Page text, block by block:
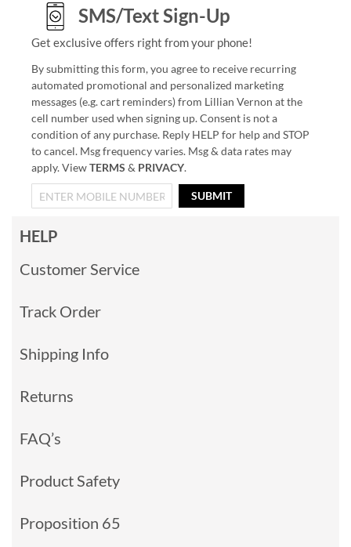
SMS/Text Sign-Up
Get exclusive offers right from your phone!
By submitting this form, you agree to receive recurring
automated promotional and personalized marketing
messages (e.g. cart reminders) from Lillian Vernon at the
cell number used when signing up. Consent is not a
condition of any purchase. Reply HELP for help and STOP
to cancel. Msg frequency varies. Msg & data rates may
apply. ViewTERMS & PRIVACY.
SUBMIT
HELP
Customer Service
Track Order
Shipping Info
Returns
FAQ’s
Product Safety
Proposition 65